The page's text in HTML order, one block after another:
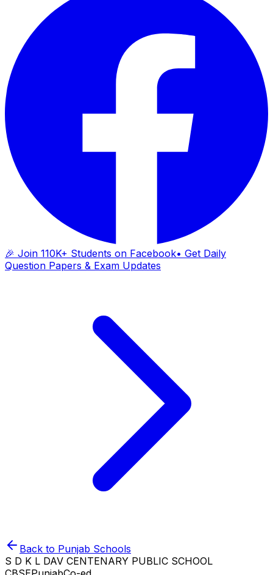
🎉 Join 110K+ Students on Facebook• Get Daily
Question Papers & Exam Updates
Back to Punjab Schools
S D K L DAV CENTENARY PUBLIC SCHOOL